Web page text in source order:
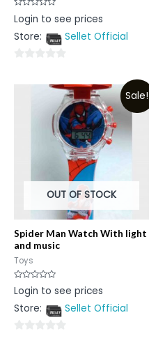
Rated
0
of
Login to see prices
Store:
Sellet Official
Sale!
OUT OF STOCK
Spider Man Watch With light
and music
Toys
Rated
0
of
Login to see prices
Store:
Sellet Official